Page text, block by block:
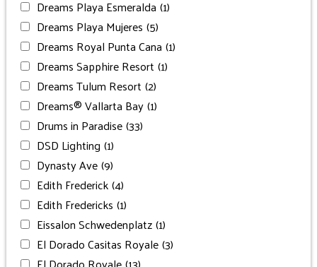
Dreams Playa Esmeralda (1)
Dreams Playa Mujeres (5)
Dreams Royal Punta Cana (1)
Dreams Sapphire Resort (1)
Dreams Tulum Resort (2)
Dreams® Vallarta Bay(1)
Drums in Paradise(33)
DSD Lighting (1)
Dynasty Ave(9)
Edith Frederick(4)
Edith Fredericks (1)
Eissalon Schwedenplatz(1)
El Dorado Casitas Royale(3)